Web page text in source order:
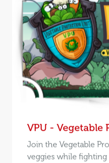
VPU -
Join the Vegetable
veggies while fighting